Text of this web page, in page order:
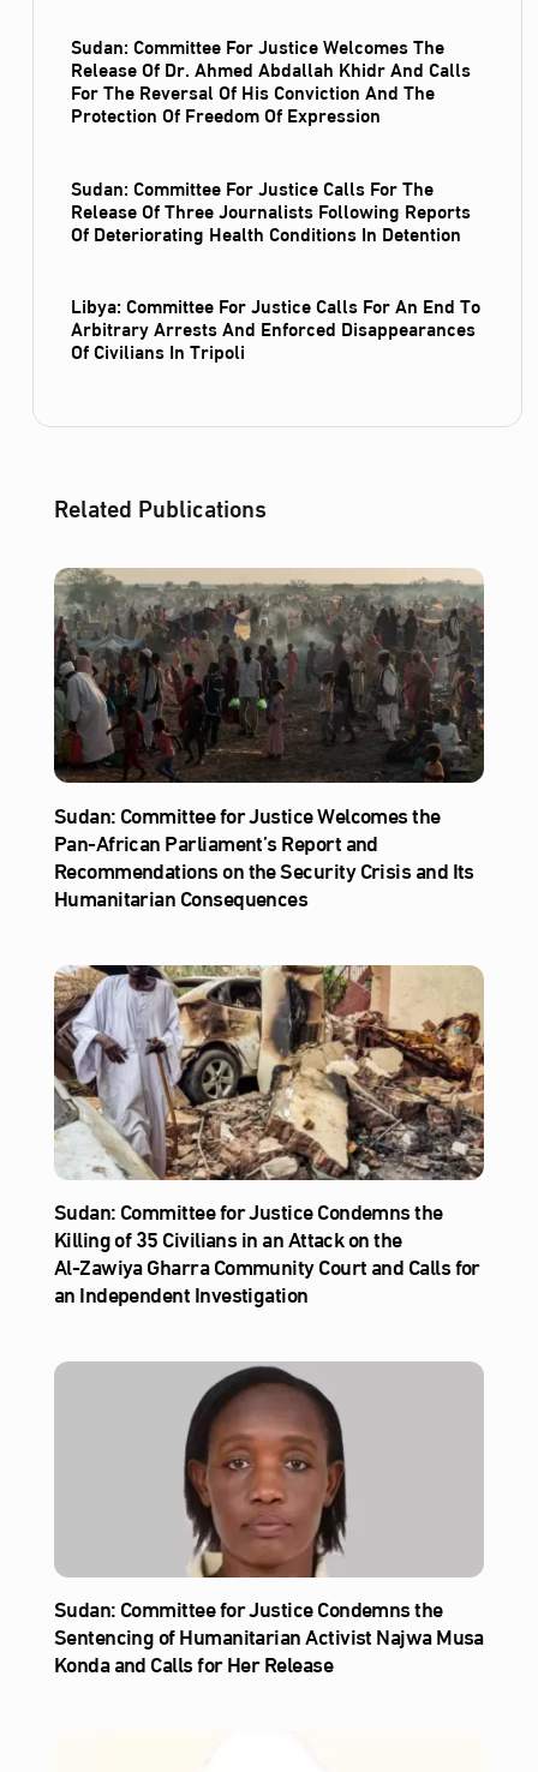
Sudan: Committee For Justice Welcomes The
Release Of Dr. Ahmed Abdallah Khidr And Calls
For The Reversal Of His Conviction And The
Protection Of Freedom Of Expression
Sudan: Committee For Justice Calls For The
Release Of Three Journalists Following Reports
Of Deteriorating Health Conditions In Detention
Libya: Committee For Justice Calls For An End To
Arbitrary Arrests And Enforced Disappearances
Of Civilians In Tripoli
Related Publications
Sudan: Committee for Justice Welcomes the
Pan-African Parliament’s Report and
Recommendations on the Security Crisis and Its
Humanitarian Consequences
Sudan: Committee for Justice Condemns the
Killing of 35 Civilians in an Attack on the
Al‑Zawiya Gharra Community Court and Calls for
an Independent Investigation
Sudan: Committee for Justice Condemns the
Sentencing of Humanitarian Activist Najwa Musa
Konda and Calls for Her Release